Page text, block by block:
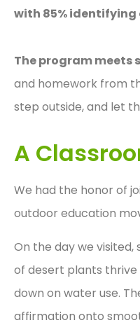
with 85%
The program meets
and homework from
step outside, and let
A
We had the honor of
outdoor education
On the day we
of desert plants thrive
down on water use.
affirmation onto